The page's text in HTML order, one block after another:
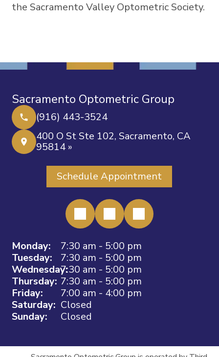
the Sacramento Valley Optometric Society.
Sacramento Optometric Group
(916) 443-3524
400 O St Ste 102, Sacramento, CA
95814 »
Schedule Appointment
Monday:
7:30 am - 5:00 pm
Tuesday:
7:30 am - 5:00 pm
Wednesday:7:30 am - 5:00 pm
Thursday: 7:30 am - 5:00 pm
Friday:
7:00 am - 4:00 pm
Saturday: Closed
Sunday:
Closed